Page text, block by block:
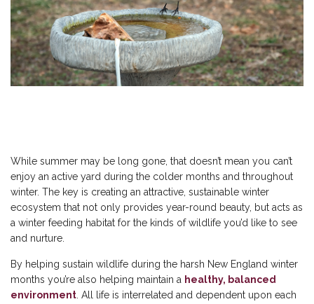
While summer may be long gone, that doesn’t mean you can’t
enjoy an active yard during the colder months and throughout
winter. The key is creating an attractive, sustainable winter
ecosystem that not only provides year-round beauty, but acts as
a winter feeding habitat for the kinds of wildlife you’d like to see
and nurture.
By helping sustain wildlife during the harsh New England winter
months you’re also helping maintain a healthy, balanced
environment . All life is interrelated and dependent upon each